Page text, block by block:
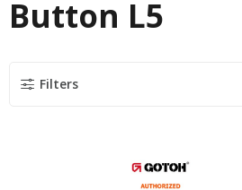
Button L5
Filters